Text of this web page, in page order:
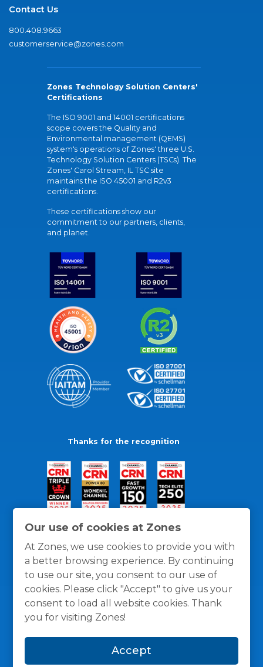
Our use of cookies at Zones
At Zones, we use cookies to provide you with
a better browsing experience. By continuing
to use our site, you consent to our use of
cookies. Please click "Accept" to give us your
consent to load all website cookies. Thank
you for visiting Zones!
Accept
Contact Us
800.408.9663
customerservice@zones.com
Zones Technology Solution Centers'
Certifications
The ISO 9001 and 14001 certifications
scope covers the Quality and
Environmental management (QEMS)
system's operations of Zones' three U.S.
Technology Solution Centers (TSCs). The
Zones' Carol Stream, IL TSC site
maintains the ISO 45001 and R2v3
certifications.
These certifications show our
commitment to our partners, clients,
and planet.
Thanks for the recognition